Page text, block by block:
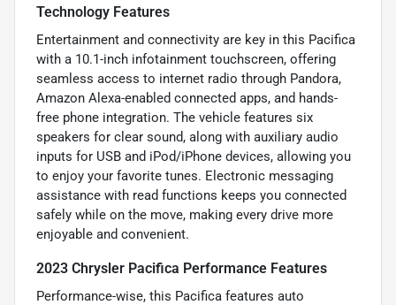
Technology Features
Entertainment and connectivity are key in this Pacifica
with a 10.1-inch infotainment touchscreen, offering
seamless access to internet radio through Pandora,
Amazon Alexa-enabled connected apps, and hands-
free phone integration. The vehicle features six
speakers for clear sound, along with auxiliary audio
inputs for USB and iPod/iPhone devices, allowing you
to enjoy your favorite tunes. Electronic messaging
assistance with read functions keeps you connected
safely while on the move, making every drive more
enjoyable and convenient.
2023 Chrysler Pacifica Performance Features
Performance-wise, this Pacifica features auto